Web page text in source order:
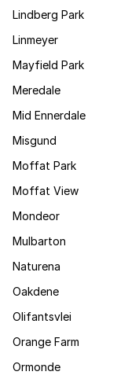
Lindberg Park
Linmeyer
Mayfield Park
Meredale
Mid Ennerdale
Misgund
Moffat Park
Moffat View
Mondeor
Mulbarton
Naturena
Oakdene
Olifantsvlei
Orange Farm
Ormonde